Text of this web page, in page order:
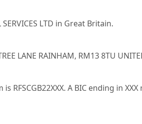
LTD in Great Britain.
LANE RAINHAM, RM13 8TU
RFSCGB22XXX. A BIC ending in